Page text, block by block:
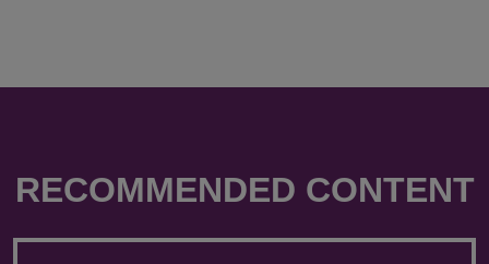
RECOMMENDED CONTENT